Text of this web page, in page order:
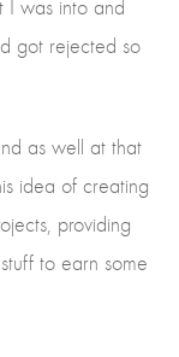
I was into and
got rejected so
as well at that
idea of creating
providing
to earn some